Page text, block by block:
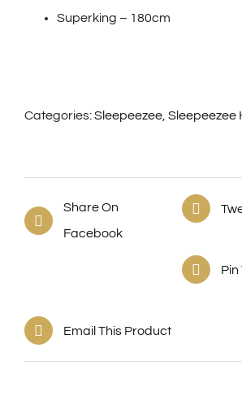
Superking – 180cm
Categories:Sleepeezee Sleepeezee
Share On
Facebook
Email This Product